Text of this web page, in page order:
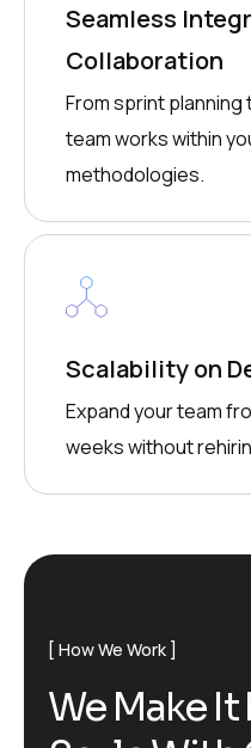
Seamless
Collaboration
From sprint
team works within
methodologies.
Scalability on
Expand your team
weeks without
How We Work
We Make